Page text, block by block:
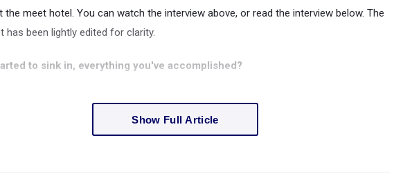
the meet hotel. You can watch the interview above, or read the interview below. The
has been lightly edited for clarity.
to sink in, everything you've accomplished?
Show Full Article